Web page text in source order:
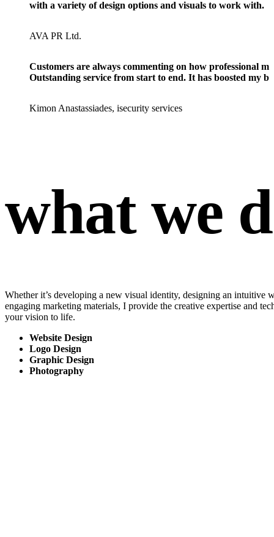
with a variety of design options and visuals to work with.
AVA PR Ltd.
Customers are always commenting on how professional
Outstanding service from start to end. It has boosted my
Kimon Anastassiades, isecurity services
what we
Whether it’s developing a new visual identity, designing an intuitive
engaging marketing materials, I provide the creative expertise and
your vision to life.
Website Design
Logo Design
Graphic Design
Photography